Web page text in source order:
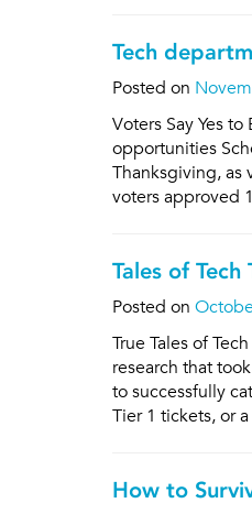
Tech
Posted on
Voters Say Yes
opportunities
Thanksgiving, as
voters approved
Tales of Tech
Posted on
True Tales of
research that
to successfully
Tier 1 tickets, or
How to